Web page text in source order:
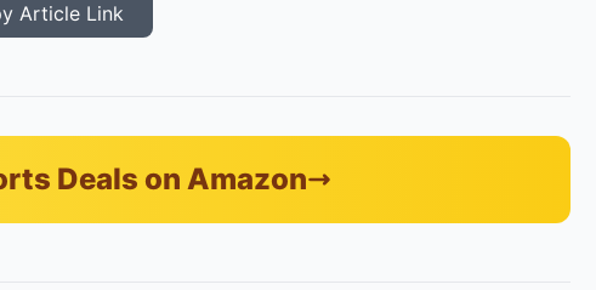
Article Link
Deals on Amazon